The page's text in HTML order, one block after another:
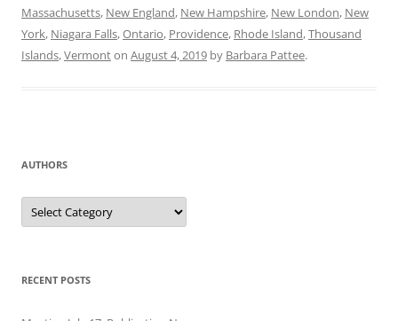
Massachusetts, New England, New Hampshire, New London, New
York, Niagara Falls,Ontario, Providence, Rhode Island,Thousand
Islands,Vermonton August 4, 2019 by Barbara Pattee.
AUTHORS
Authors
RECENT POSTS